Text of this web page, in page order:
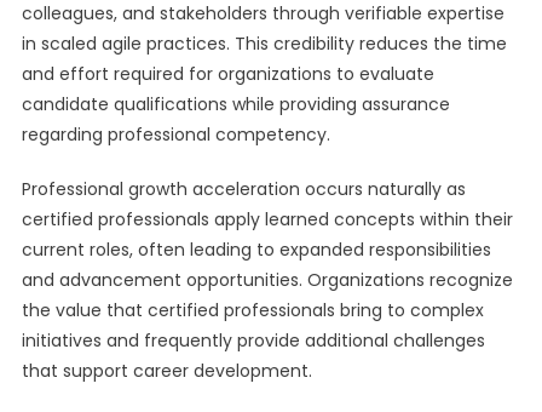
colleagues, and stakeholders through verifiable expertise
in scaled agile practices. This credibility reduces the time
and effort required for organizations to evaluate
candidate qualifications while providing assurance
regarding professional competency.
Professional growth acceleration occurs naturally as
certified professionals apply learned concepts within their
current roles, often leading to expanded responsibilities
and advancement opportunities. Organizations recognize
the value that certified professionals bring to complex
initiatives and frequently provide additional challenges
that support career development.